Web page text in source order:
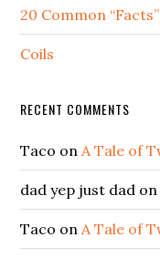
20 Common
Coils
RECENT COMMENTS
Taco onA Tale of
dad yep just dad
Taco onA Tale of